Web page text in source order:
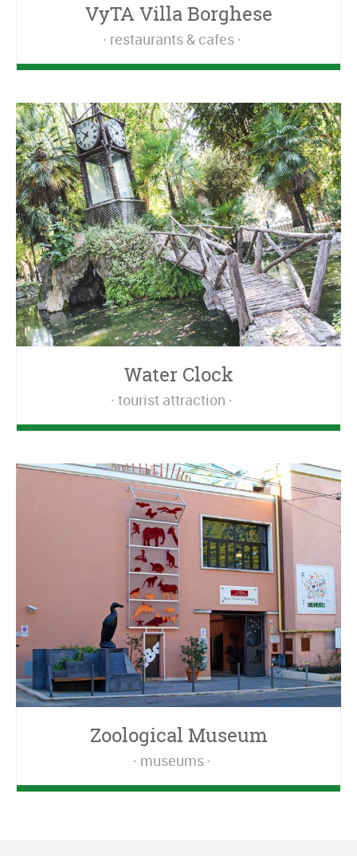
VyTA Villa Borghese
restaurants & cafes
Water Clock
tourist attraction
Zoological Museum
museums